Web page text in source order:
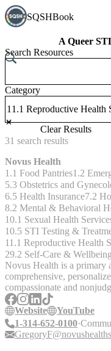
SQSHBook
A Queer
Search Resources
Category
Clear Results
31 search results
Novus Health
1.1 Food Pantries1.2
5.3 Obstetrics and
6.5 Health Insurance7.2
8.2 Mental & Behavioral
10.1 Sexual Health
10.5 STI Testing &
11.1 Reproductive Health
29.2 Self-Care &
Novus Health is a primary
comprehensive,
compassionate and
Website
YouTube
1-314-652-0100